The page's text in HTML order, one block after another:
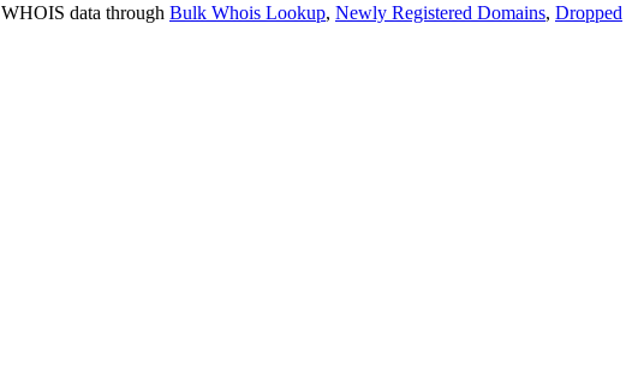
data through Bulk Whois Lookup, Newly Registered Domains, Dropped